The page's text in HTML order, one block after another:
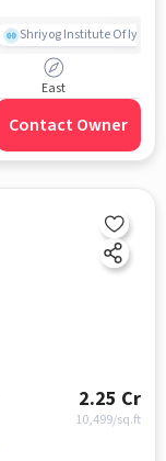
Shriyog Institute Of
East
Contact Owner
2.25 Cr
10,499/sq.ft